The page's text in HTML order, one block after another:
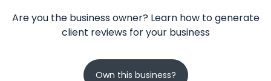
Are you the business owner? Learn how to generate
client reviews for your business
Own this business?